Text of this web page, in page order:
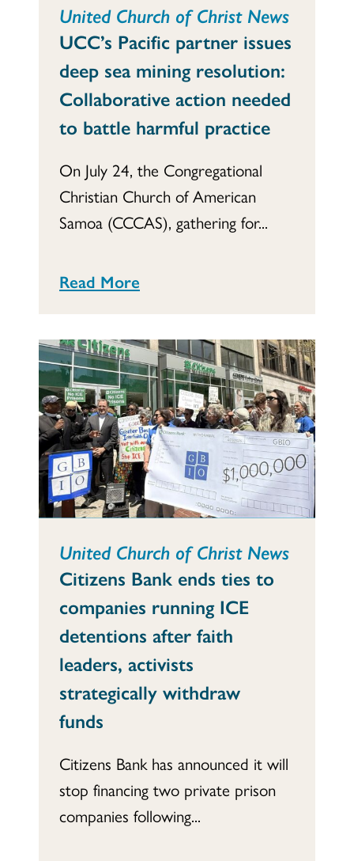
United Church of Christ News
UCC’s Pacific partner issues
deep sea mining resolution:
Collaborative action needed
to battle harmful practice
On July 24, the Congregational
Christian Church of American
Samoa (CCCAS), gathering for...
Read More
United Church of Christ News
Citizens Bank ends ties to
companies running ICE
detentions after faith
leaders, activists
strategically withdraw
funds
Citizens Bank has announced it will
stop financing two private prison
companies following...